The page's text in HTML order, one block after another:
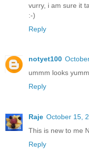
vurry, i am sure it
:-)
Reply
notyet100
ummm looks
Reply
Raje October 15,
This is new to me
Reply